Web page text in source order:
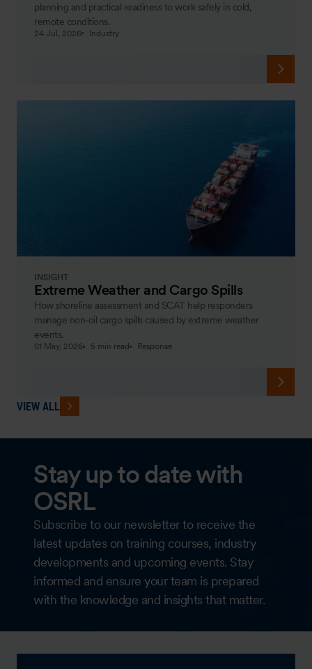
planning and practical readiness to work safely in cold,
remote conditions.
24 Jul, 2026 Industry
INSIGHT
Extreme Weather and Cargo Spills
How shoreline assessment and SCAT help responders
manage non‑oil cargo spills caused by extreme weather
events.
01 May, 2026 5 min read Response
VIEW ALL
Stay up to date with
OSRL
Subscribe to our newsletter to receive the
latest updates on training courses, industry
developments and upcoming events. Stay
informed and ensure your team is prepared
with the knowledge and insights that matter.